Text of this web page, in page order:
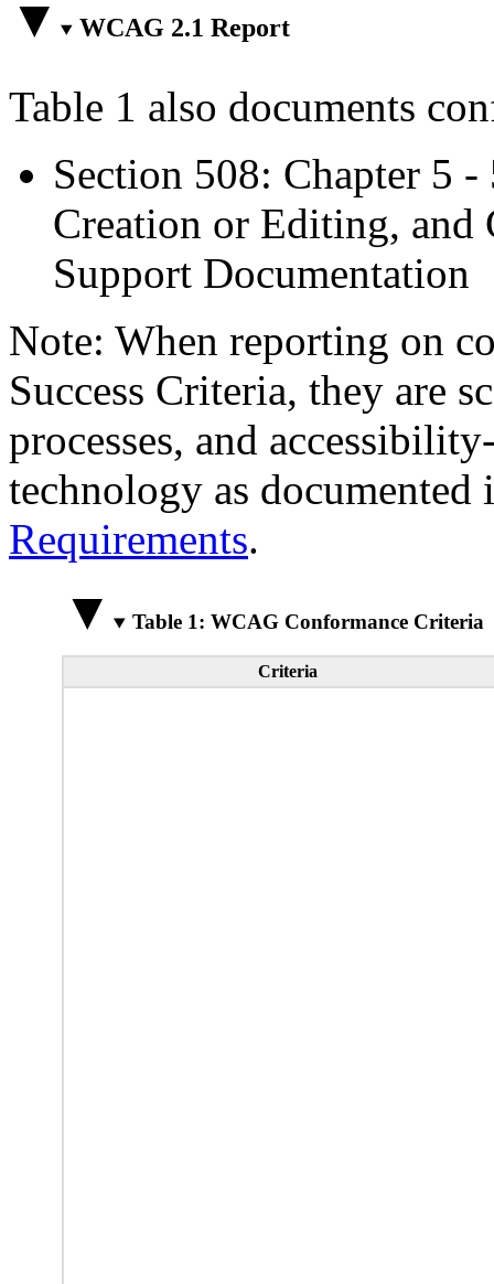
WCAG 2.1 Report
Table 1 also documents
Section 508: Chapter 5
Creation or Editing, and
Support Documentation
Note: When reporting on
Success Criteria, they are
processes, and
technology as
Requirements.
Table 1: WCAG Conformance Criteria
Criteria